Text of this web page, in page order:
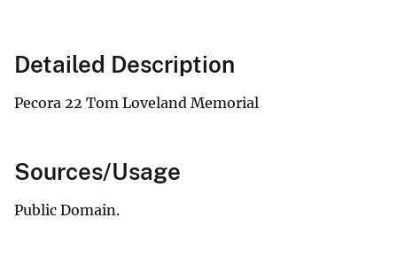
Detailed Description
Pecora 22 Tom Loveland Memorial
Sources/Usage
Public Domain.